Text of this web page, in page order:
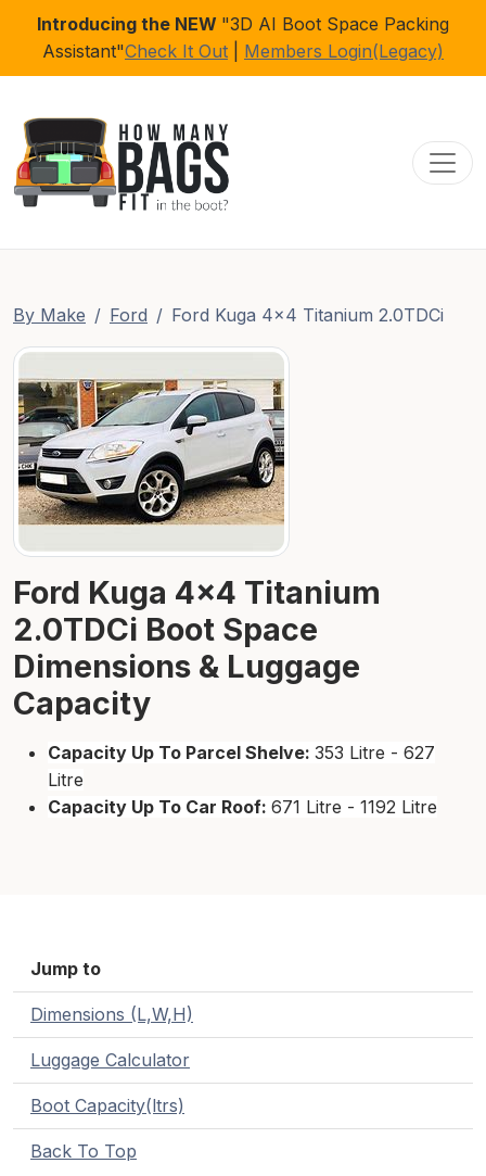
Introducing the NEW "3D AI Boot Space Packing
Assistant"Check It Out Members Login(Legacy)
By Make Ford Ford Kuga 4x4 Titanium 2.0TDCi
Ford Kuga 4×4 Titanium
2.0TDCi Boot Space
Dimensions & Luggage
Capacity
Capacity Up To Parcel Shelve: 353 Litre - 627
Litre
Capacity Up To Car Roof: 671 Litre - 1192 Litre
Jump to
Dimensions (L,W,H)
Luggage Calculator
Boot Capacity(ltrs)
Back To Top